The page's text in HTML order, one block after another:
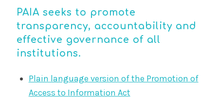
PAIA seeks to promote
transparency, accountability and
effective governance of all
institutions.
Plain language version of the Promotion of
Access to Information Act